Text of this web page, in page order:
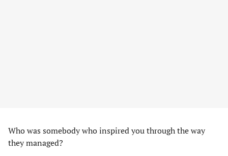
Who was somebody who inspired you through the way
they managed?